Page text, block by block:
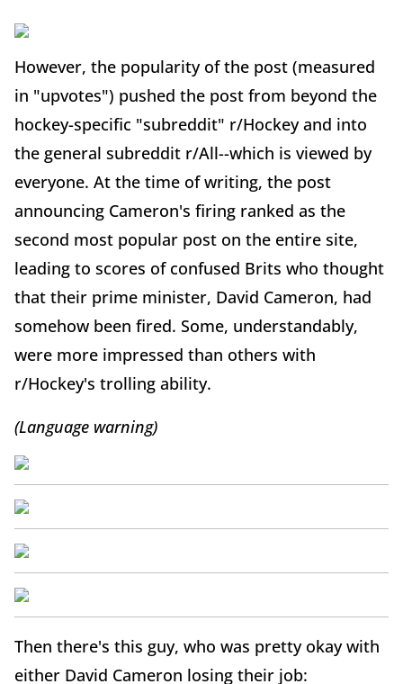
However, the popularity of the post (measured
in "upvotes") pushed the post from beyond the
hockey-specific "subreddit" r/Hockey and into
the general subreddit r/All--which is viewed by
everyone. At the time of writing, the post
announcing Cameron's firing ranked as the
second most popular post on the entire site,
leading to scores of confused Brits who thought
that their prime minister, David Cameron, had
somehow been fired. Some, understandably,
were more impressed than others with
r/Hockey's trolling ability.
(Language warning)
Then there's this guy, who was pretty okay with
either David Cameron losing their job: